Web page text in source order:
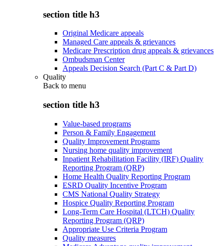
section title h3
Original Medicare appeals
Managed Care appeals & grievances
Medicare Prescription drug appeals & grievances
Ombudsman Center
Appeals Decision Search (Part C & Part D)
Quality
Back to menu
section title h3
Value-based programs
Person & Family Engagement
Quality Improvement Programs
Nursing home quality improvement
Inpatient Rehabilitation Facility (IRF) Quality
Reporting Program (QRP)
Home Health Quality Reporting Program
ESRD Quality Incentive Program
CMS National Quality Strategy
Hospice Quality Reporting Program
Long-Term Care Hospital (LTCH) Quality
Reporting Program (QRP)
Appropriate Use Criteria Program
Quality measures